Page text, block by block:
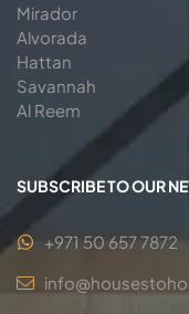
Mirador
Alvorada
Hattan
Savannah
Al Reem
SUBSCRIBE TO OUR
+971 50 657 7872